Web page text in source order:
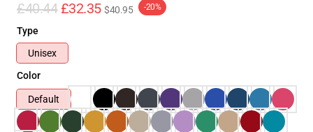
£40.44 £32.35 $40.95 -20%
Type
Unisex
Color
Default